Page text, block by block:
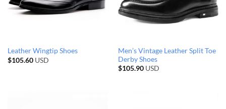
Leather Wingtip Shoes
$105.60USD
Men’s Vintage Leather Split Toe
Derby Shoes
$105.90USD